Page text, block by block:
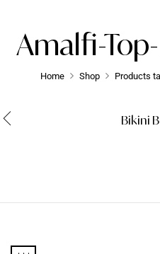
Amalfi-
Home Shop Products
Bikini